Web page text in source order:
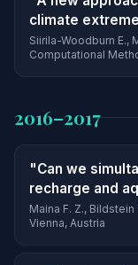
climate
Siirila-Woodburn E.,
Computational
2016–2017
"Can we
recharge and
Maina F. Z., Bildstein
Vienna, Austria